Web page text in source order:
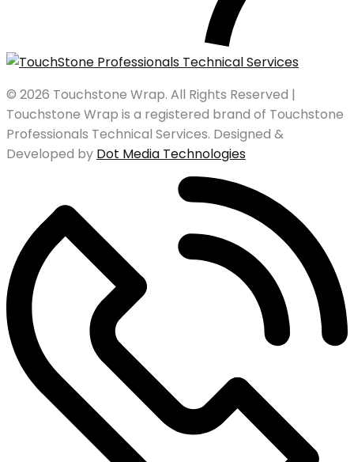
© 2026 Touchstone Wrap. All Rights Reserved |
Touchstone Wrap is a registered brand of Touchstone
Professionals Technical Services. Designed &
Developed by Dot Media Technologies